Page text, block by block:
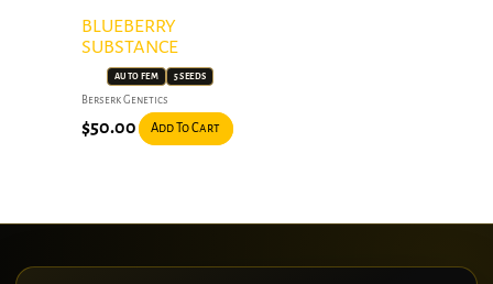
BLUEBERRY
SUBSTANCE
AUTO FEM 5 SEEDS
Berserk Genetics
$50.00 Add To Cart